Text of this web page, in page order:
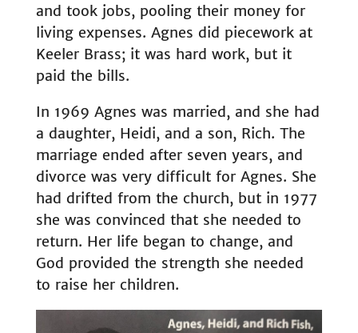
and took jobs, pooling their money for
living expenses. Agnes did piecework at
Keeler Brass; it was hard work, but it
paid the bills.
In 1969 Agnes was married, and she had
a daughter, Heidi, and a son, Rich. The
marriage ended after seven years, and
divorce was very difficult for Agnes. She
had drifted from the church, but in 1977
she was convinced that she needed to
return. Her life began to change, and
God provided the strength she needed
to raise her children.